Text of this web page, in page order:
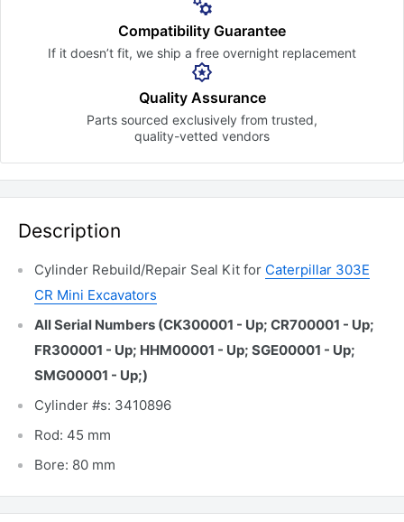
Compatibility Guarantee
If it doesn’t fit, we ship a free overnight replacement
Quality Assurance
Parts sourced exclusively from trusted,
quality-vetted vendors
Description
Cylinder Rebuild/Repair Seal Kit for Caterpillar 303E
CR Mini Excavators
All Serial Numbers (CK300001 - Up; CR700001 - Up;
FR300001 - Up; HHM00001 - Up; SGE00001 - Up;
SMG00001 - Up;)
Cylinder #s: 3410896
Rod: 45 mm
Bore: 80 mm